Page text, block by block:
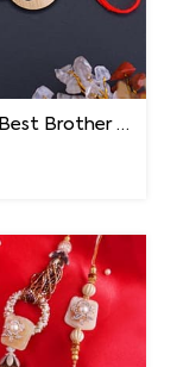
Wooden Best Brother Rakhi - South Africa